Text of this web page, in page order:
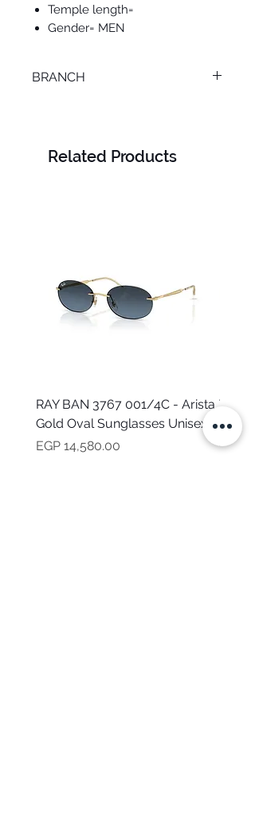
Temple length=
Gender= MEN
BRANCH
Related Products
RAY BAN 3767 001/4C - Arista
Gold Oval Sunglasses Unisex
Price
EGP 14,580.00
MVU